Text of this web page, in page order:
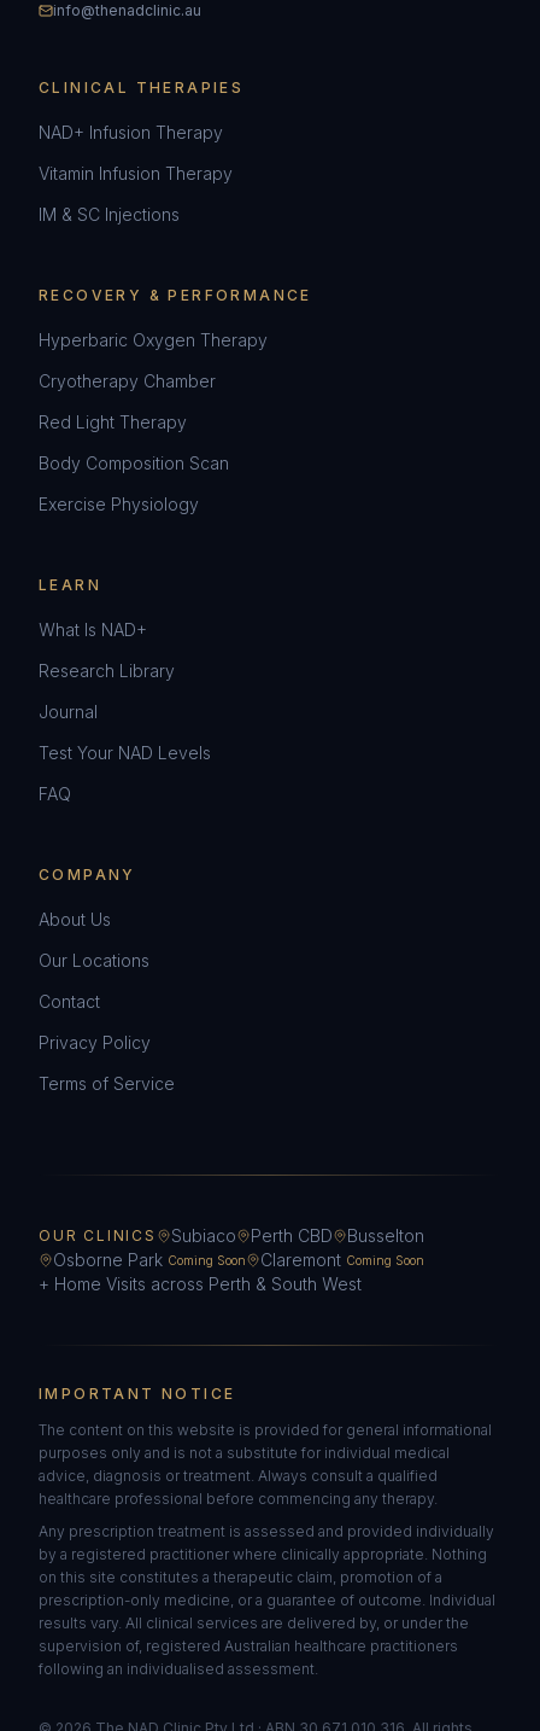
info@thenadclinic.au
CLINICAL THERAPIES
NAD+ Infusion Therapy
Vitamin Infusion Therapy
IM & SC Injections
RECOVERY & PERFORMANCE
Hyperbaric Oxygen Therapy
Cryotherapy Chamber
Red Light Therapy
Body Composition Scan
Exercise Physiology
LEARN
What Is NAD+
Research Library
Journal
Test Your NAD Levels
FAQ
COMPANY
About Us
Our Locations
Contact
Privacy Policy
Terms of Service
OUR CLINICS Subiaco Perth CBD
Busselton
Osborne Park Coming Soon Claremont Coming Soon
+ Home Visits across Perth & South West
IMPORTANT NOTICE
The content on this website is provided for general informational
purposes only and is not a substitute for individual medical
advice, diagnosis or treatment. Always consult a qualified
healthcare professional before commencing any therapy.
Any prescription treatment is assessed and provided individually
by a registered practitioner where clinically appropriate. Nothing
on this site constitutes a therapeutic claim, promotion of a
prescription-only medicine, or a guarantee of outcome. Individual
results vary. All clinical services are delivered by, or under the
supervision of, registered Australian healthcare practitioners
following an individualised assessment.